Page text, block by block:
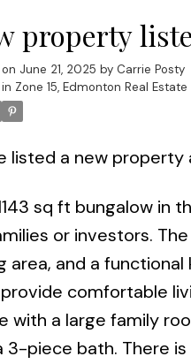
property
June 21, 2025 by Carrie Posty
Zone 15, Edmonton Real Estate
listed a new property
sq ft bungalow in
or investors.
area, and a
comfortable
with a large family
3-piece bath. There